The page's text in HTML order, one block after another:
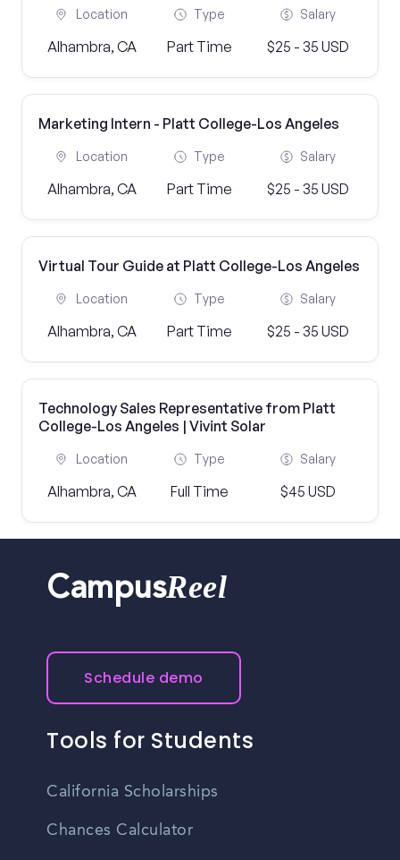
Location
Alhambra, CA
Type
Part Time
Salary
$25 - 35 USD
Marketing Intern - Platt College-Los Angeles
Location
Alhambra, CA
Type
Part Time
Salary
$25 - 35 USD
Virtual Tour Guide at Platt College-Los Angeles
Location
Alhambra, CA
Type
Part Time
Salary
$25 - 35 USD
Technology Sales Representative from Platt
College-Los Angeles | Vivint Solar
Location
Alhambra, CA
Type
Full Time
Salary
$45 USD
CampusReel
Schedule demo
Tools for Students
California Scholarships
Chances Calculator